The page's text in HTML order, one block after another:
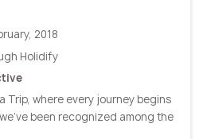
2018
Holidify
Trip, where every journey begins
been recognized among the